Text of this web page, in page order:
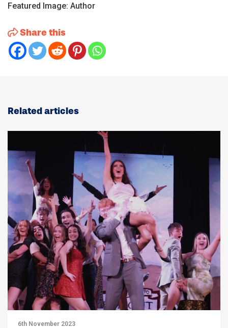
Featured Image: Author
Share this
Related articles
6th November 2023